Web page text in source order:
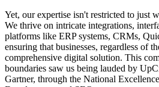
Yet, our expertise isn't restricted to just
We thrive on intricate integrations,
platforms like ERP systems, CRMs,
ensuring that businesses, regardless of
comprehensive digital solution. This
boundaries saw us being lauded by
Gartner, through the National